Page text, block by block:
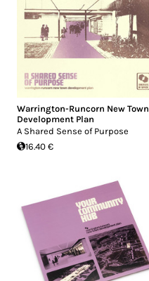
Warrington-Runcorn New Town
Development Plan
A Shared Sense of Purpose
16.40 €